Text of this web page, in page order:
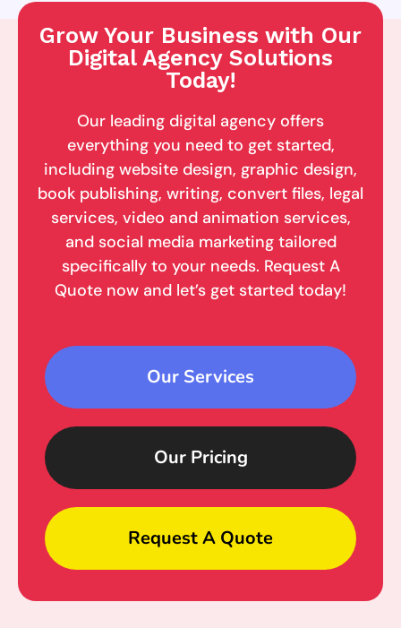
Grow Your Business with Our
Digital Agency Solutions
Today!
Our leading digital agency offers
everything you need to get started,
including website design, graphic design,
book publishing, writing, convert files, legal
services, video and animation services,
and social media marketing tailored
specifically to your needs. Request A
Quote now and let’s get started today!
Our Services
Our Pricing
Request A Quote